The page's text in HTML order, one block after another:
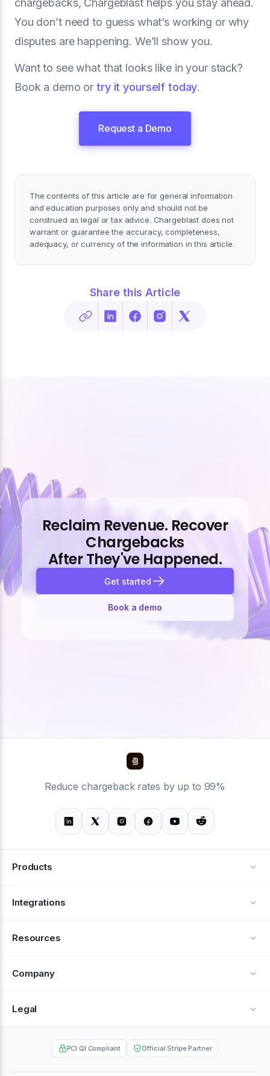
chargebacks, Chargeblast helps you stay ahead.
You don’t need to guess what’s working or why
disputes are happening. We’ll show you.
Want to see what that looks like in your stack?
Book a demo ortry it yourself today.
Request a Demo
The contents of this article are for general information
and education purposes only and should not be
construed as legal or tax advice. Chargeblast does not
warrant or guarantee the accuracy, completeness,
adequacy, or currency of the information in this article.
Share this Article
Reclaim Revenue. Recover
Chargebacks
After They've Happened.
Get started
Book a demo
Reduce chargeback rates by up to 99%
Products
Alerts
Integrations
Resources
Help Center
Company
About Us
Contact
Legal
Privacy Policy
PCI QI Compliant Official Stripe Partner